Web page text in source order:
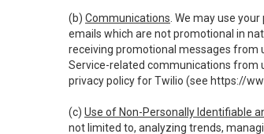
(b) Communications . We may use
emails which are not promotional in
receiving promotional messages from
Service-related communications from
privacy policy for Twilio (see https://
(c) Use of Non-Personally Identifiable
not limited to, analyzing trends,